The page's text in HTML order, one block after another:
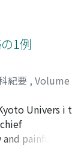
mirror
purpose of
the
The most of
by the
76%
No such
D D strai, n.
was
and the
the
over 50
four hours.
74 units,
females,
of 92 to
1例
紀要 , Volume
Univers i t
painful